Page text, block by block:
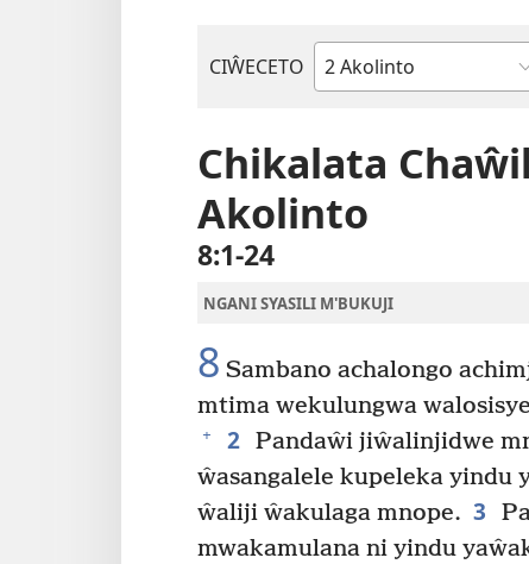
CIŴECETO
Buku
m'Baibulo
Chikalata
Akolinto
8:1-24
NGANI SYASILI M'BUKUJI
8 Sambano achalongo
mtima wekulungwa
+ 2 Pandaŵi jiŵalinjidwe
ŵasangalele kupeleka yindu
ŵaliji ŵakulaga mnope. 3
mwakamulana ni yindu